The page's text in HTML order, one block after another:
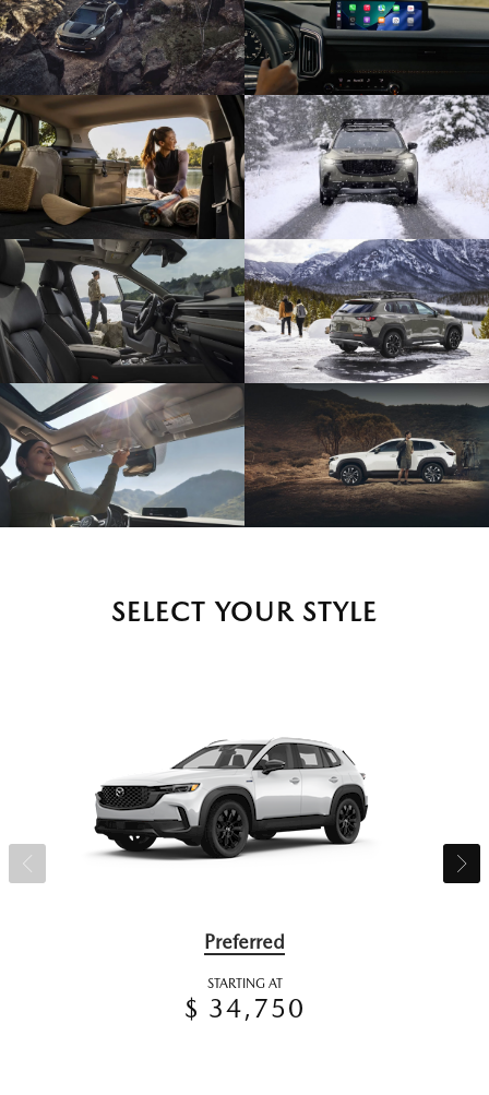
SELECT YOUR STYLE
Preferred
STARTING AT
$ 34,750